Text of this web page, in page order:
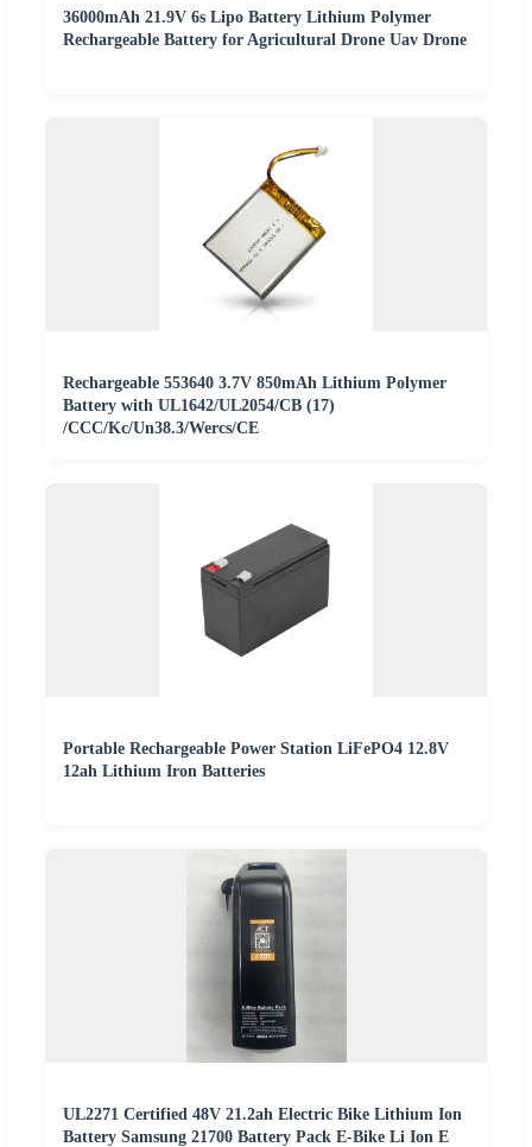
36000mAh 21.9V 6s Lipo Battery Lithium Polymer
Rechargeable Battery for Agricultural Drone Uav Drone
Rechargeable 553640 3.7V 850mAh Lithium Polymer
Battery with UL1642/UL2054/CB (17)
/CCC/Kc/Un38.3/Wercs/CE
Portable Rechargeable Power Station LiFePO4 12.8V
12ah Lithium Iron Batteries
UL2271 Certified 48V 21.2ah Electric Bike Lithium Ion
Battery Samsung 21700 Battery Pack E-Bike Li Ion E